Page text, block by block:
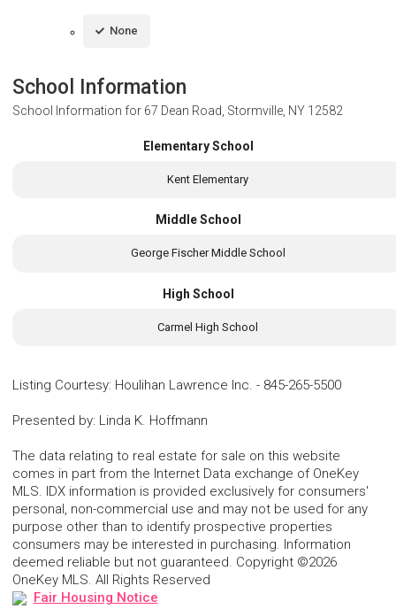
None
School Information
School Information for 67 Dean Road, Stormville, NY 12582
Elementary School
Kent Elementary
Middle School
George Fischer Middle School
High School
Carmel High School
Listing Courtesy: Houlihan Lawrence Inc. - 845-265-5500
Presented by: Linda K. Hoffmann
The data relating to real estate for sale on this website
comes in part from the Internet Data exchange of OneKey
MLS. IDX information is provided exclusively for consumers'
personal, non-commercial use and may not be used for any
purpose other than to identify prospective properties
consumers may be interested in purchasing. Information
deemed reliable but not guaranteed. Copyright ©2026
OneKey MLS. All Rights Reserved
Fair Housing Notice